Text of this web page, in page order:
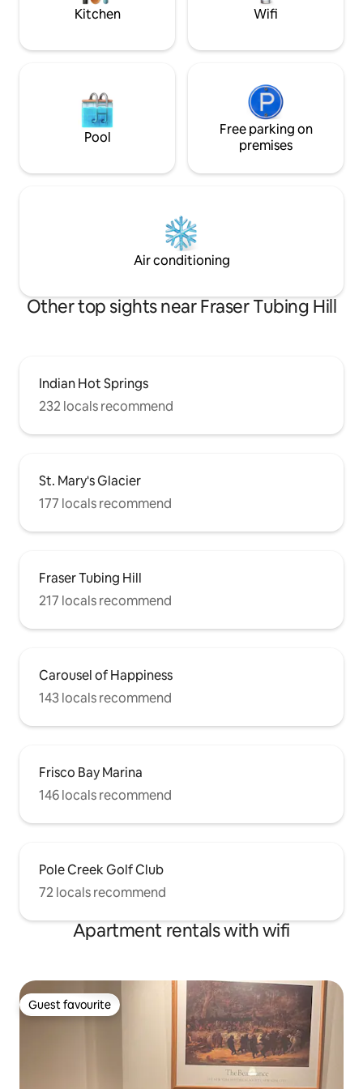
Kitchen Wifi
Pool
Free parking on
premises
Air conditioning
Other top sights near Fraser Tubing Hill
Indian Hot Springs
232 locals recommend
St. Mary's Glacier
177 locals recommend
Fraser Tubing Hill
217 locals recommend
Carousel of Happiness
143 locals recommend
Frisco Bay Marina
146 locals recommend
Pole Creek Golf Club
72 locals recommend
Apartment rentals with wifi
Guest favourite
Guest favourite